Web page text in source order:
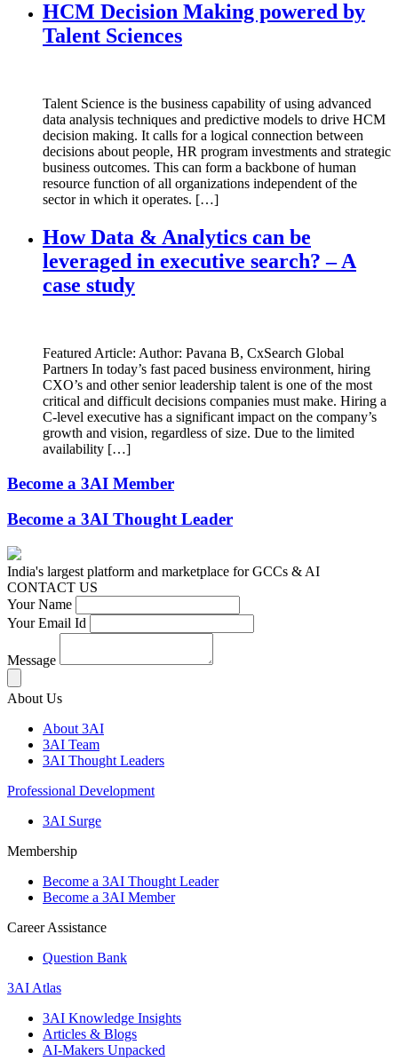
HCM Decision Making powered by
Talent Sciences
Talent Science is the business capability of using advanced
data analysis techniques and predictive models to drive HCM
decision making. It calls for a logical connection between
decisions about people, HR program investments and strategic
business outcomes. This can form a backbone of human
resource function of all organizations independent of the
sector in which it operates. […]
How Data & Analytics can be
leveraged in executive search? – A
case study
Featured Article: Author: Pavana B, CxSearch Global
Partners In today’s fast paced business environment, hiring
CXO’s and other senior leadership talent is one of the most
critical and difficult decisions companies must make. Hiring a
C-level executive has a significant impact on the company’s
growth and vision, regardless of size. Due to the limited
availability […]
Become a 3AI Member
Become a 3AI Thought Leader
India's largest platform and marketplace for GCCs & AI
CONTACT US
Your Name
Your Email Id
Message
About Us
About 3AI
3AI Team
3AI Thought Leaders
Professional Development
3AI Surge
Membership
Become a 3AI Thought Leader
Become a 3AI Member
Career Assistance
Question Bank
3AI Atlas
3AI Knowledge Insights
Articles & Blogs
AI-Makers Unpacked